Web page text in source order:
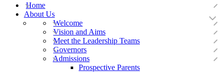
Home
About Us
Welcome
Vision and Aims
Meet the Leadership Teams
Governors
Admissions
Prospective Parents